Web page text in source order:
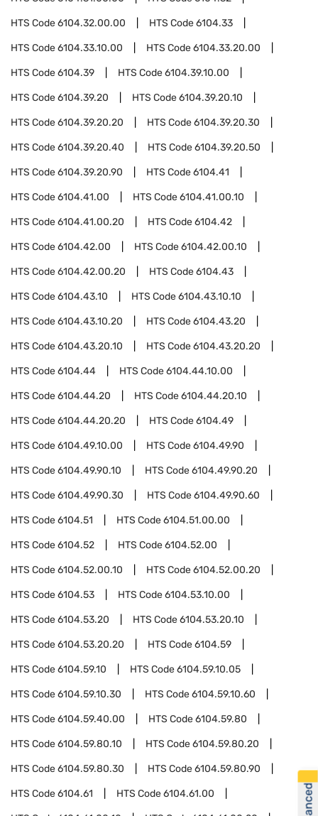
HTS Code6104.32.00.00 HTS Code6104.33
HTS Code6104.33.10.00 HTS Code6104.33.20.00
HTS Code6104.39 HTS Code6104.39.10.00
HTS Code6104.39.20 HTS Code6104.39.20.10
HTS Code6104.39.20.20 HTS Code6104.39.20.30
HTS Code6104.39.20.40 HTS Code6104.39.20.50
HTS Code6104.39.20.90 HTS Code6104.41
HTS Code6104.41.00 HTS Code6104.41.00.10
HTS Code6104.41.00.20 HTS Code6104.42
HTS Code6104.42.00 HTS Code6104.42.00.10
HTS Code6104.42.00.20 HTS Code6104.43
HTS Code6104.43.10 HTS Code6104.43.10.10
HTS Code6104.43.10.20 HTS Code6104.43.20
HTS Code6104.43.20.10 HTS Code6104.43.20.20
HTS Code6104.44 HTS Code6104.44.10.00
HTS Code6104.44.20 HTS Code6104.44.20.10
HTS Code6104.44.20.20 HTS Code6104.49
HTS Code6104.49.10.00 HTS Code6104.49.90
HTS Code6104.49.90.10 HTS Code6104.49.90.20
HTS Code6104.49.90.30 HTS Code6104.49.90.60
HTS Code6104.51 HTS Code6104.51.00.00
HTS Code6104.52 HTS Code6104.52.00
HTS Code6104.52.00.10 HTS Code6104.52.00.20
HTS Code6104.53 HTS Code6104.53.10.00
HTS Code6104.53.20 HTS Code6104.53.20.10
HTS Code6104.53.20.20 HTS Code6104.59
HTS Code6104.59.10 HTS Code6104.59.10.05
HTS Code6104.59.10.30 HTS Code6104.59.10.60
HTS Code6104.59.40.00 HTS Code6104.59.80
HTS Code6104.59.80.10 HTS Code6104.59.80.20
HTS Code6104.59.80.30 HTS Code6104.59.80.90
HTS Code6104.61 HTS Code6104.61.00